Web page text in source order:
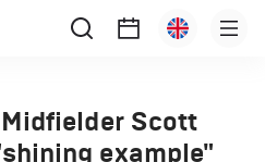
Scott
example"